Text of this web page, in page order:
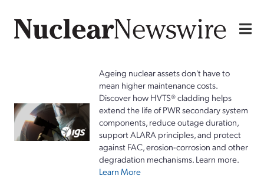
Ageing nuclear assets don't have to
mean higher maintenance costs.
Discover how HVTS® cladding helps
extend the life of PWR secondary system
components, reduce outage duration,
support ALARA principles, and protect
against FAC, erosion-corrosion and other
degradation mechanisms. Learn more.
Learn More